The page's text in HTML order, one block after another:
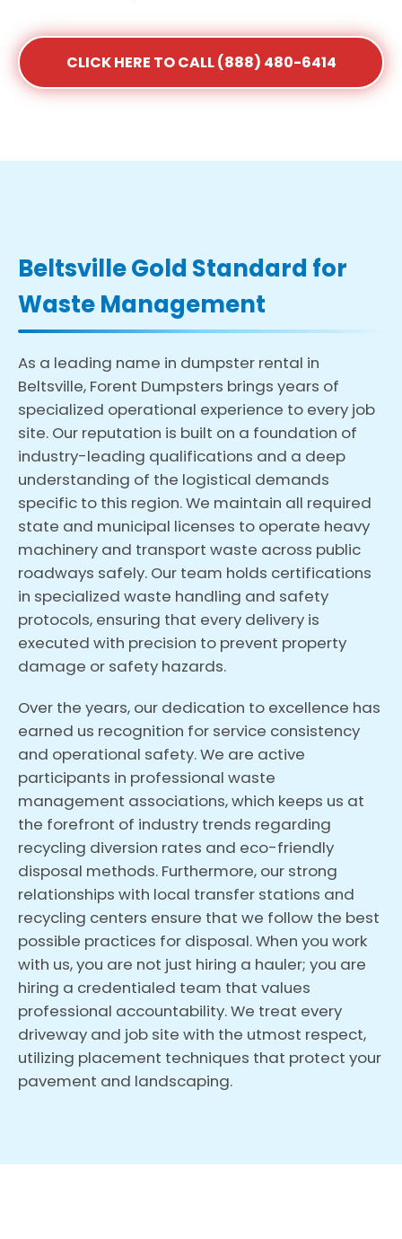
CLICK HERE TO CALL (888) 480-6414
Beltsville Gold Standard for
Waste Management
As a leading name in dumpster rental in
Beltsville, Forent Dumpsters brings years of
specialized operational experience to every job
site. Our reputation is built on a foundation of
industry-leading qualifications and a deep
understanding of the logistical demands
specific to this region. We maintain all required
state and municipal licenses to operate heavy
machinery and transport waste across public
roadways safely. Our team holds certifications
in specialized waste handling and safety
protocols, ensuring that every delivery is
executed with precision to prevent property
damage or safety hazards.
Over the years, our dedication to excellence has
earned us recognition for service consistency
and operational safety. We are active
participants in professional waste
management associations, which keeps us at
the forefront of industry trends regarding
recycling diversion rates and eco-friendly
disposal methods. Furthermore, our strong
relationships with local transfer stations and
recycling centers ensure that we follow the best
possible practices for disposal. When you work
with us, you are not just hiring a hauler; you are
hiring a credentialed team that values
professional accountability. We treat every
driveway and job site with the utmost respect,
utilizing placement techniques that protect your
pavement and landscaping.